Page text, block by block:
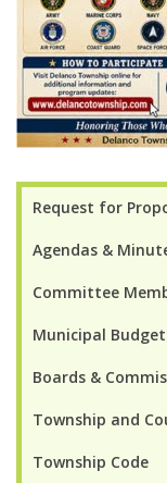
Request for
Agendas &
Committee
Municipal
Boards &
Township and
Township Code